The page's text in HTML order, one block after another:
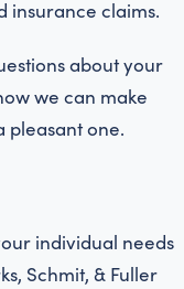
insurance claims.
about your
we can make
one.
individual needs
Schmit, & Fuller